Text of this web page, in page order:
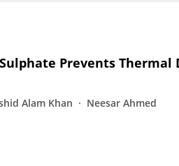
Prevents
Alam Khan Neesar Ahmed